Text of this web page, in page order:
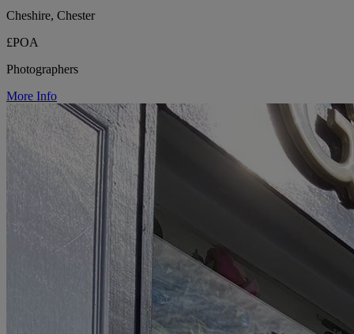
Cheshire, Chester
£POA
Photographers
More Info